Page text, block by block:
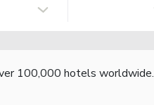
100,000 hotels worldwide.